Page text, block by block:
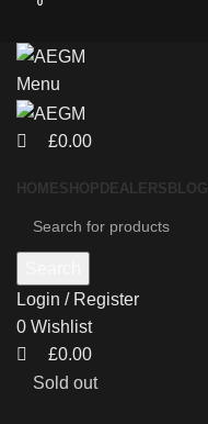
Menu
0
£0.00
HOMESHOP DEALERS BLOG
Login / Register
0 Wishlist
0
£0.00
Sold out